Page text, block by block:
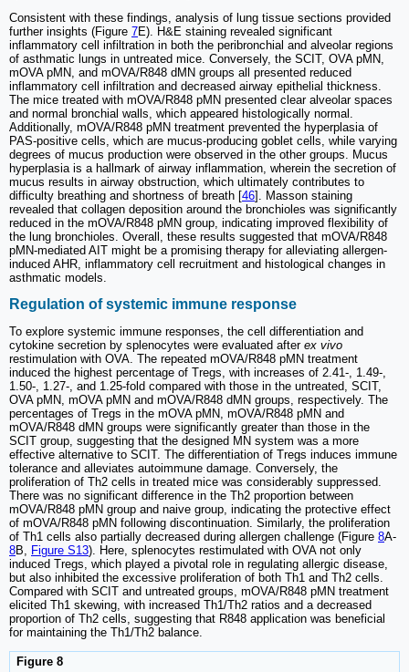
Consistent with these findings, analysis of lung tissue sections provided
further insights (Figure 7E). H&E staining revealed significant
inflammatory cell infiltration in both the peribronchial and alveolar regions
of asthmatic lungs in untreated mice. Conversely, the SCIT, OVA pMN,
mOVA pMN, and mOVA/R848 dMN groups all presented reduced
inflammatory cell infiltration and decreased airway epithelial thickness.
The mice treated with mOVA/R848 pMN presented clear alveolar spaces
and normal bronchial walls, which appeared histologically normal.
Additionally, mOVA/R848 pMN treatment prevented the hyperplasia of
PAS-positive cells, which are mucus-producing goblet cells, while varying
degrees of mucus production were observed in the other groups. Mucus
hyperplasia is a hallmark of airway inflammation, wherein the secretion of
mucus results in airway obstruction, which ultimately contributes to
difficulty breathing and shortness of breath [46]. Masson staining
revealed that collagen deposition around the bronchioles was significantly
reduced in the mOVA/R848 pMN group, indicating improved flexibility of
the lung bronchioles. Overall, these results suggested that mOVA/R848
pMN-mediated AIT might be a promising therapy for alleviating allergen-
induced AHR, inflammatory cell recruitment and histological changes in
asthmatic models.
Regulation of systemic immune response
To explore systemic immune responses, the cell differentiation and
cytokine secretion by splenocytes were evaluated after ex vivo
restimulation with OVA. The repeated mOVA/R848 pMN treatment
induced the highest percentage of Tregs, with increases of 2.41-, 1.49-,
1.50-, 1.27-, and 1.25-fold compared with those in the untreated, SCIT,
OVA pMN, mOVA pMN and mOVA/R848 dMN groups, respectively. The
percentages of Tregs in the mOVA pMN, mOVA/R848 pMN and
mOVA/R848 dMN groups were significantly greater than those in the
SCIT group, suggesting that the designed MN system was a more
effective alternative to SCIT. The differentiation of Tregs induces immune
tolerance and alleviates autoimmune damage. Conversely, the
proliferation of Th2 cells in treated mice was considerably suppressed.
There was no significant difference in the Th2 proportion between
mOVA/R848 pMN group and naive group, indicating the protective effect
of mOVA/R848 pMN following discontinuation. Similarly, the proliferation
of Th1 cells also partially decreased during allergen challenge (Figure 8A-
8B, Figure S13). Here, splenocytes restimulated with OVA not only
induced Tregs, which played a pivotal role in regulating allergic disease,
but also inhibited the excessive proliferation of both Th1 and Th2 cells.
Compared with SCIT and untreated groups, mOVA/R848 pMN treatment
elicited Th1 skewing, with increased Th1/Th2 ratios and a decreased
proportion of Th2 cells, suggesting that R848 application was beneficial
for maintaining the Th1/Th2 balance.
Figure 8